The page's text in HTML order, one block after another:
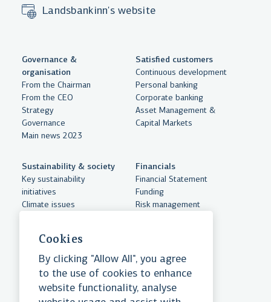
Landsbankinn's website
Governance &
organisation
From the Chairman
From the CEO
Strategy
Governance
Main news 2023
Satisfied customers
Continuous development
Personal banking
Corporate banking
Asset Management &
Capital Markets
Sustainability & society
Key sustainability
initiatives
Climate issues
equality
Community support
Financials
Financial Statement
Funding
Risk management
Cookies
By clicking "Allow All", you agree
to the use of cookies to enhance
website functionality, analyse
Essential cookies